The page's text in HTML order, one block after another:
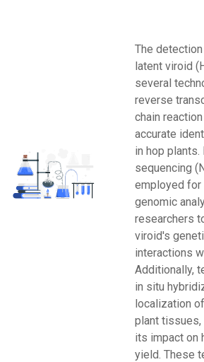
The
latent viroid
several
reverse
chain
accurate
in hop
sequencing
employed for
genomic
researchers
viroid's
interactions
Additionally,
in situ
localization
plant
its impact on
yield. These